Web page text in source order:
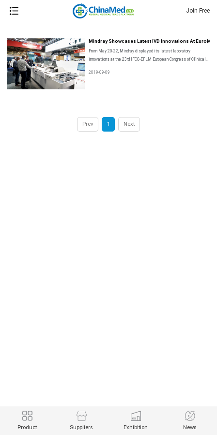
Join Free
Mindray Showcases Latest IVD Innovations At
From May 20-22, Mindray displayed its latest laboratory
innovations at the 23rd IFCC-EFLM European Congress of Clinical
2019-09-09
Prev 1 Next
Product Suppliers Exhibition News